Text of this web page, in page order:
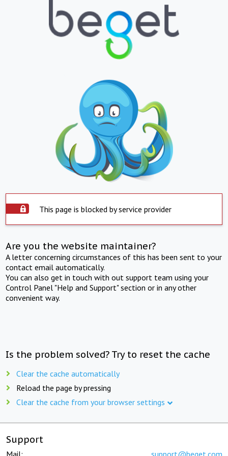
This page is blocked by service provider
Are you the website maintainer?
A letter concerning circumstances of this has been sent to your
contact email automatically.
You can also get in touch with out support team using your
Control Panel "Help and Support" section or in any other
convenient way.
Is the problem solved? Try to reset the cache
Clear the cache automatically
Reload the page by pressing
Clear the cache from your browser settings
Support
Mail: support@beget.com